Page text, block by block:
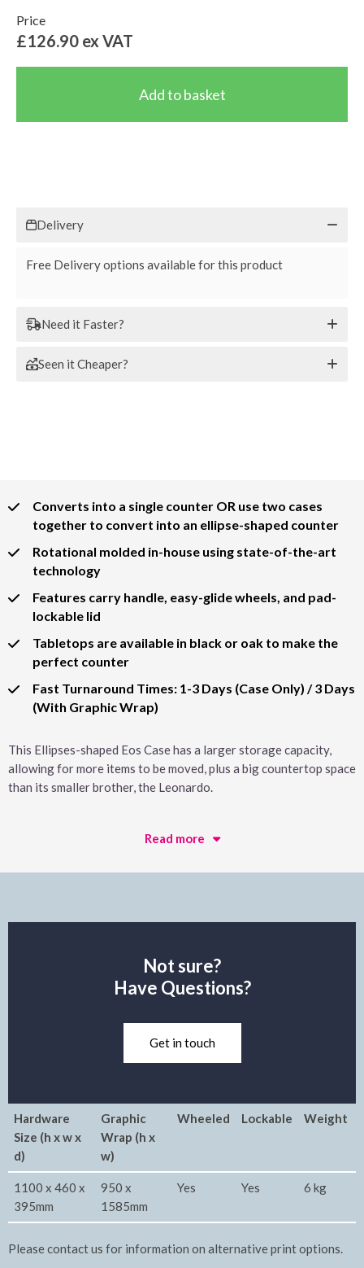
Price
£126.90 ex VAT
Delivery
Free Delivery options available for this product
Need it Faster?
Seen it Cheaper?
Converts into a single counter OR use two cases
together to convert into an ellipse-shaped counter
Rotational molded in-house using state-of-the-art
technology
Features carry handle, easy-glide wheels, and pad-
lockable lid
Tabletops are available in black or oak to make the
perfect counter
Fast Turnaround Times: 1-3 Days (Case Only) / 3 Days
(With Graphic Wrap)
This Ellipses-shaped Eos Case has a larger storage capacity,
allowing for more items to be moved, plus a big countertop space
than its smaller brother, the Leonardo.
Read more
Not sure?
Have Questions?
Get in touch
Hardware
Size (h x w x
d)
Graphic
Wrap (h x
w)
Wheeled Lockable Weight
1100 x 460 x
395mm
950 x
1585mm
Yes Yes 6 kg
Please contact us for information on alternative print options.